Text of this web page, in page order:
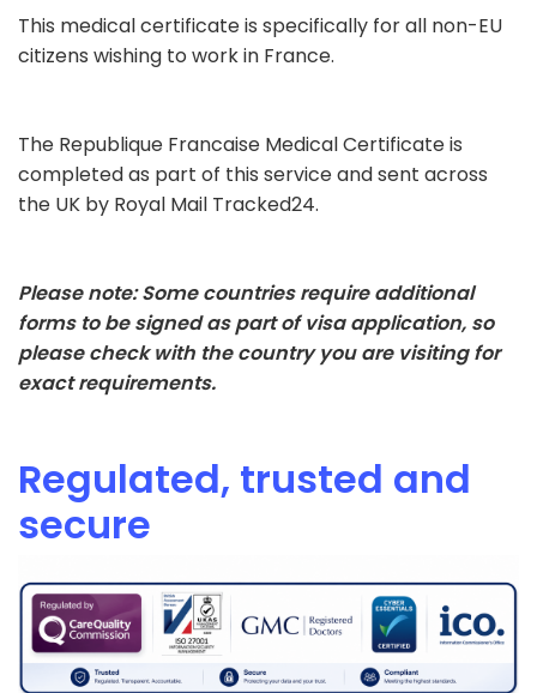
This medical certificate is specifically for all non-EU
citizens wishing to work in France.
The Republique Francaise Medical Certificate is
completed as part of this service and sent across
the UK by Royal Mail Tracked24.
Please note: Some countries require additional
forms to be signed as part of visa application, so
please check with the country you are visiting for
exact requirements.
Regulated, trusted and
secure